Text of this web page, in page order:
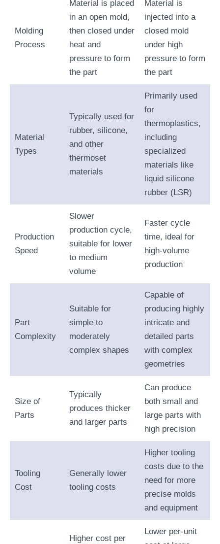
Molding
Process
Material is placed
in an open mold,
then closed under
heat and
pressure to form
the part
Material is
injected into a
closed mold
under high
pressure to form
the part
Material
Types
Typically used for
rubber, silicone,
and other
thermoset
materials
Primarily used
for
thermoplastics,
including
specialized
materials like
liquid silicone
rubber (LSR)
Production
Speed
Slower
production cycle,
suitable for lower
to medium
volume
Faster cycle
time, ideal for
high-volume
production
Part
Complexity
Suitable for
simple to
moderately
complex shapes
Capable of
producing highly
intricate and
detailed parts
with complex
geometries
Size of
Parts
Typically
produces thicker
and larger parts
Can produce
both small and
large parts with
high precision
Tooling
Cost
Generally lower
tooling costs
Higher tooling
costs due to the
need for more
precise molds
and equipment
Higher cost per
Lower per-unit